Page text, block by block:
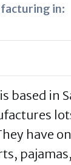
in:
based in
have